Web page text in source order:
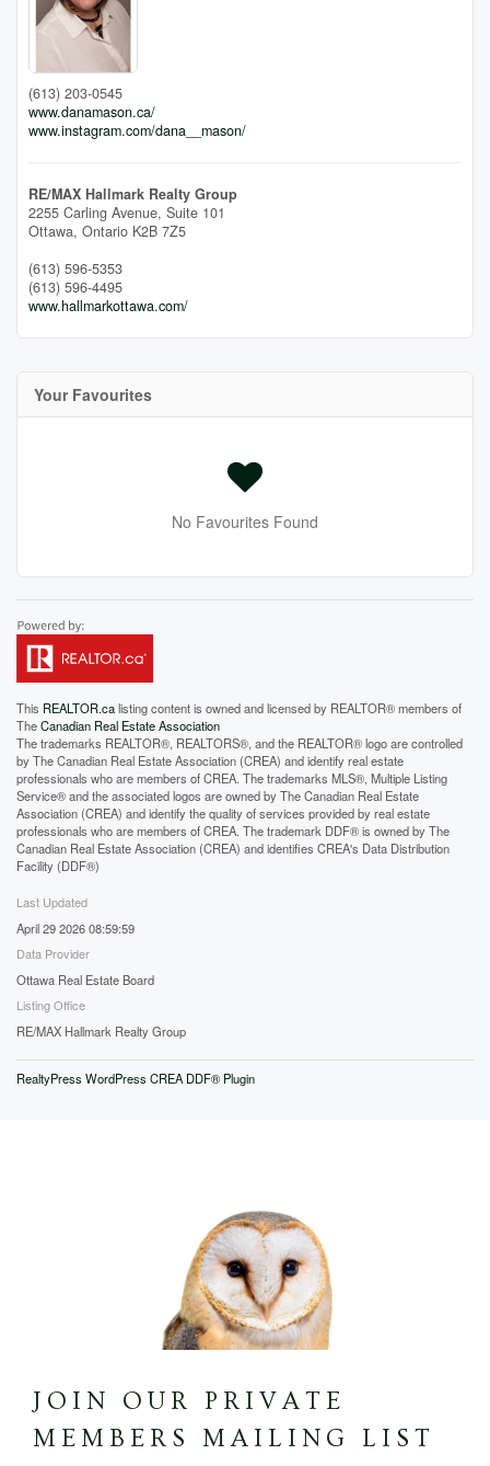
(613) 203-0545
www.danamason.ca/
www.instagram.com/dana__mason/
RE/MAX Hallmark Realty Group
2255 Carling Avenue, Suite 101
Ottawa, Ontario K2B 7Z5
(613) 596-5353
(613) 596-4495
www.hallmarkottawa.com/
Your Favourites
No Favourites Found
This REALTOR.calisting content is owned and licensed by REALTOR® members of
TheCanadian Real Estate Association
The trademarks REALTOR®, REALTORS®, and the REALTOR® logo are controlled
by The Canadian Real Estate Association (CREA) and identify real estate
professionals who are members of CREA. The trademarks MLS®, Multiple Listing
Service® and the associated logos are owned by The Canadian Real Estate
Association (CREA) and identify the quality of services provided by real estate
professionals who are members of CREA. The trademark DDF® is owned by The
Canadian Real Estate Association (CREA) and identifies CREA's Data Distribution
Facility (DDF®)
Last Updated
April 29 2026 08:59:59
Data Provider
Ottawa Real Estate Board
Listing Office
RE/MAX Hallmark Realty Group
RealtyPress WordPress CREA DDF® Plugin
JOIN OUR PRIVATE
MEMBERS MAILING LIST